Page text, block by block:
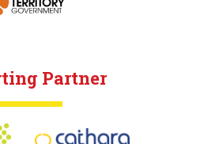
Partner